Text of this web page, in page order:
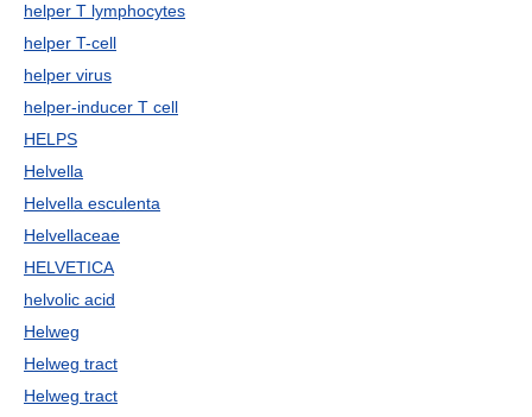
helper T lymphocytes
helper T-cell
helper virus
helper-inducer T cell
HELPS
Helvella
Helvella esculenta
Helvellaceae
HELVETICA
helvolic acid
Helweg
Helweg tract
Helweg tract